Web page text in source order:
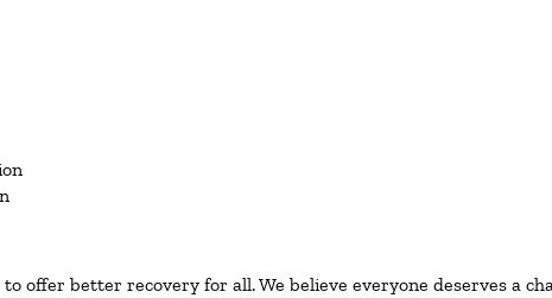
offer better recovery for all. We believe everyone deserves a